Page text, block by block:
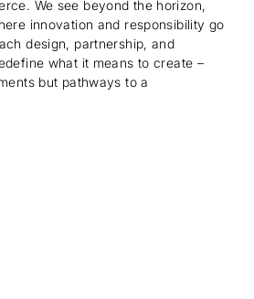
We see beyond the horizon,
innovation and responsibility go
design, partnership, and
what it means to create –
but pathways to a